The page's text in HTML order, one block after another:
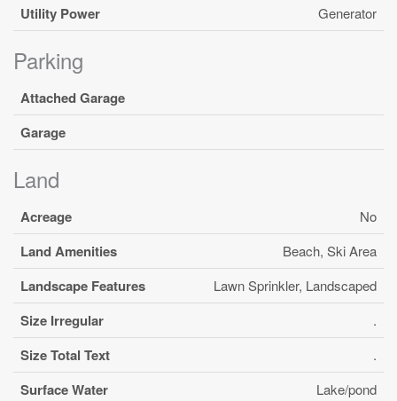
Utility Power Generator
Parking
Attached Garage
Garage
Land
Acreage No
Land Amenities Beach, Ski Area
Landscape Features Lawn Sprinkler, Landscaped
Size Irregular .
Size Total Text .
Surface Water Lake/pond